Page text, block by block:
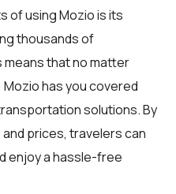
of using Mozio is its
thousands of
that no matter
has you covered
solutions. By
prices, travelers can
enjoy a hassle-free